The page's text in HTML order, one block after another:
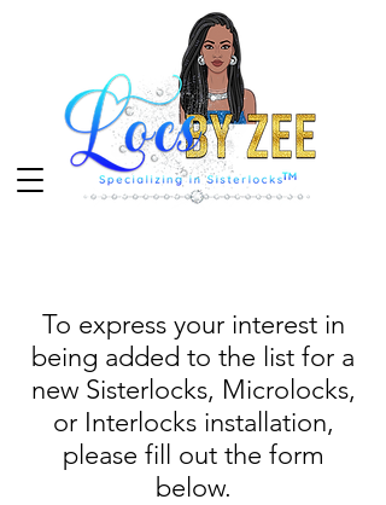
To express your interest in
being added to the list for a
new Sisterlocks, Microlocks,
or Interlocks installation,
please fill out the form
below.